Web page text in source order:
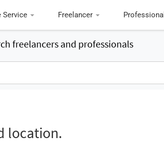
Service Freelancer Professional
freelancers and professionals
location.